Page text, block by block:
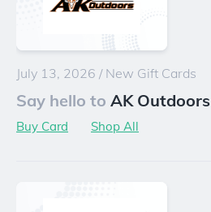
July 13, 2026 / New Gift Cards
Say hello to AK Outdoors
Buy Card Shop All